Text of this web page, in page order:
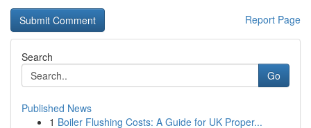
Report Page
Search
Go
Published News
1 Boiler Flushing Costs: A Guide for UK Proper...